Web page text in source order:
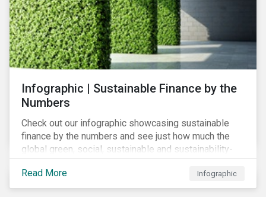
Infographic | Sustainable Finance by the
Numbers
Check out our infographic showcasing sustainable
finance by the numbers and see just how much the
global green, social, sustainable and sustainability-
linked debt market has thrived year-over-year.
Read More
Infographic